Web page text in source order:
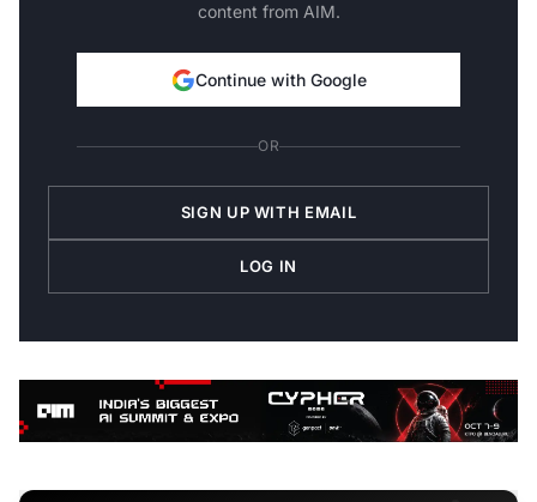
content from AIM.
Continue with Google
OR
SIGN UP WITH EMAIL
LOG IN